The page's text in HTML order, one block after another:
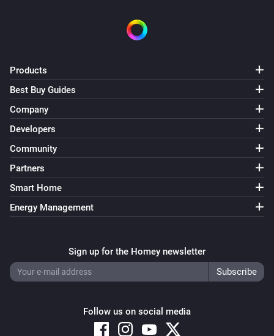
Products
Best Buy Guides
Company
Developers
Community
Partners
Smart Home
Energy Management
Sign up for the Homey newsletter
Follow us on social media